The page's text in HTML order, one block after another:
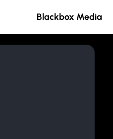
Blackbox Media